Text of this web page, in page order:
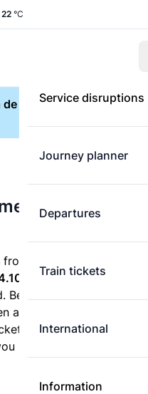
22 °C
Service disruptions
Journey planner
Departures
Train tickets
International
Information
Treinen app for
Buiten to
Almere Buiten to
, when you buy an e-
are all ticket
and Rotterdam
online. E-tickets are
buy at a ticket